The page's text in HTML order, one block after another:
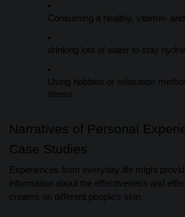
Consuming a healthy, vitamin-
drinking lots of water to stay
Using hobbies or relaxation
stress
Narratives of Personal
Case Studies
Experiences from everyday life might
information about the effectiveness and
creams on different people’s skin.